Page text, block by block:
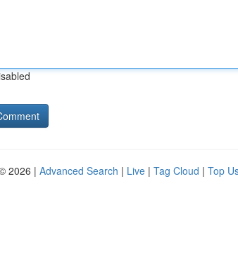
2026 | Advanced Search | Live | Tag Cloud | Top